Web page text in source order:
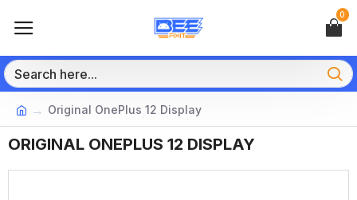
0
Original OnePlus 12 Display
ORIGINAL ONEPLUS 12 DISPLAY